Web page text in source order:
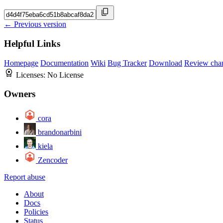
← Previous version
Helpful Links
Homepage Documentation Wiki Bug Tracker Download Review
Licenses: No License
Owners
cora
brandonarbini
kiela
Zencoder
Report abuse
About
Docs
Policies
Status